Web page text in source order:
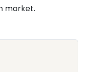
market.